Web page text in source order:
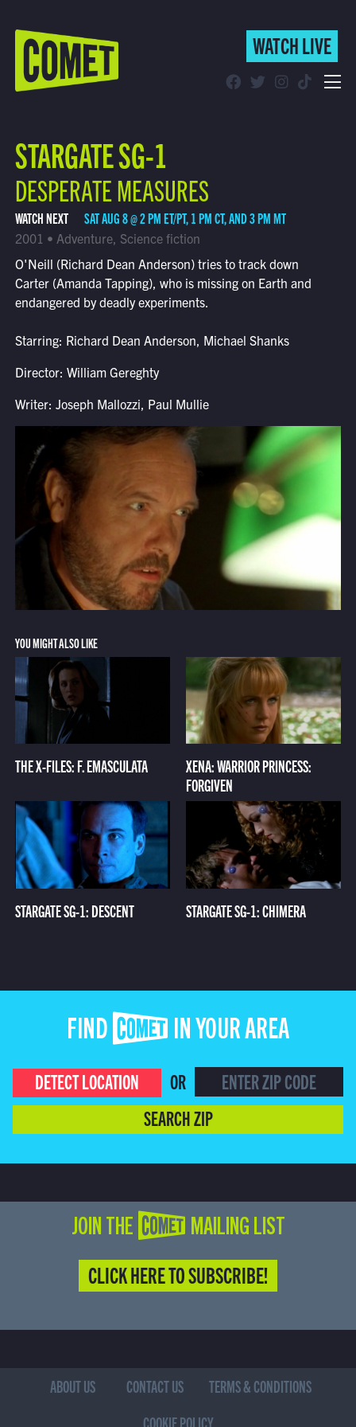
WATCH LIVE
Find Comet in Your Area
WATCH LIVE
STARGATE SG-1
DESPERATE MEASURES
WATCH NEXT SAT AUG 8 @ 2 PM ET/PT, 1 PM CT, AND 3 PM MT
2001 • Adventure, Science fiction
O'Neill (Richard Dean Anderson) tries to track down
Carter (Amanda Tapping), who is missing on Earth and
endangered by deadly experiments.
Starring: Richard Dean Anderson, Michael Shanks
Director: William Gereghty
Writer: Joseph Mallozzi, Paul Mullie
YOU MIGHT ALSO LIKE
THE X-FILES: F. EMASCULATA
XENA: WARRIOR PRINCESS:
FORGIVEN
STARGATE SG-1: DESCENT STARGATE SG-1: CHIMERA
FIND COMET IN YOUR AREA
DETECT LOCATION
OR
SEARCH ZIP
JOIN THE COMET MAILING LIST
CLICK HERE TO SUBSCRIBE!
ABOUT US CONTACT US
TERMS & CONDITIONS
COOKIE POLICY